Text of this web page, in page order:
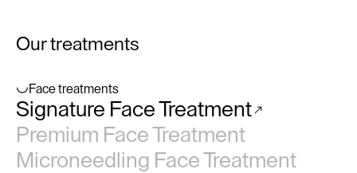
Our treatments
Face treatments
Signature Face Treatment
Premium Face Treatment
Microneedling Face Treatment
No items found.